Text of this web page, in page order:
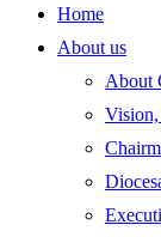
Home
About us
About